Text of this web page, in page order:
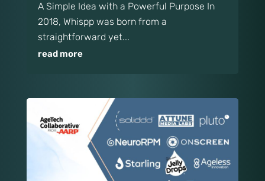
A Simple Idea with a Powerful Purpose In
2018, Whispp was born from a
straightforward yet...
read more